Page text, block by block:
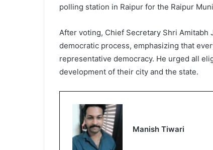
polling station in Raipur for the Raipur
After voting, Chief Secretary Shri
democratic process, emphasizing that
representative democracy. He urged all
development of their city and the state.
Manish Tiwari